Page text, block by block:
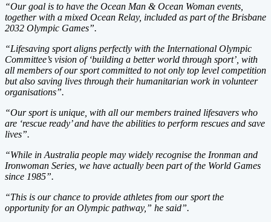
“Our goal is to have the Ocean Man & Ocean Woman events,
together with a mixed Ocean Relay, included as part of the Brisbane
2032 Olympic Games”.
“Lifesaving sport aligns perfectly with the International Olympic
Committee’s vision of ‘building a better world through sport’, with
all members of our sport committed to not only top level competition
but also saving lives through their humanitarian work in volunteer
organisations”.
“Our sport is unique, with all our members trained lifesavers who
are ‘rescue ready’ and have the abilities to perform rescues and save
lives”.
“While in Australia people may widely recognise the Ironman and
Ironwoman Series, we have actually been part of the World Games
since 1985”.
“This is our chance to provide athletes from our sport the
opportunity for an Olympic pathway,” he said”.